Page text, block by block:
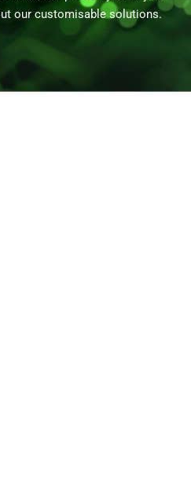
our customisable solutions.